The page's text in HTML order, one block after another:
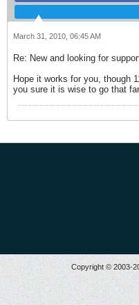
March 31, 2010, 06:45 AM
Re: New and looking for
Hope it works for you, though
you sure it is wise to go that
Copyright © 2003-